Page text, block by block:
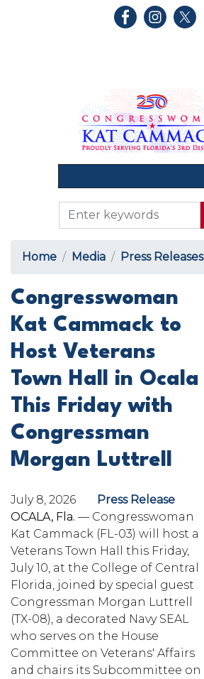
Home Media Press Releases
Congresswoman
Kat Cammack to
Host Veterans
Town Hall in Ocala
This Friday with
Congressman
Morgan Luttrell
July 8, 2026
Press Release
OCALA, Fla. — Congresswoman
Kat Cammack (FL-03) will host a
Veterans Town Hall this Friday,
July 10, at the College of Central
Florida, joined by special guest
Congressman Morgan Luttrell
(TX-08), a decorated Navy SEAL
who serves on the House
Committee on Veterans' Affairs
and chairs its Subcommittee on